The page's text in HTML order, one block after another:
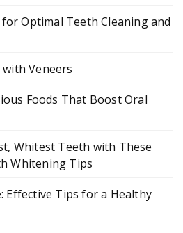
Optimal Teeth Cleaning and
Veneers
Foods That Boost Oral
Whitest Teeth with These
Whitening Tips
Effective Tips for a Healthy